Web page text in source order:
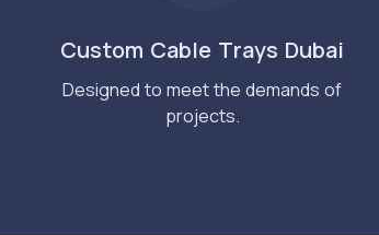
Custom Cable Trays Dubai
Designed to meet the demands of
projects.